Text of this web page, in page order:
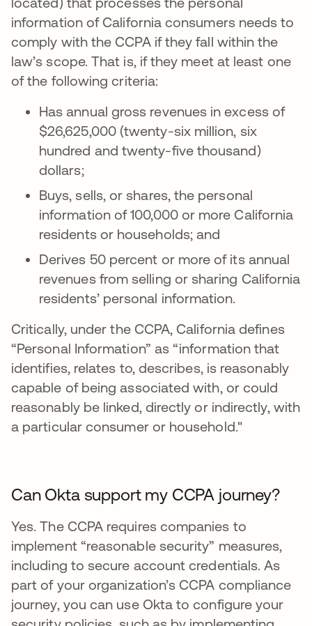
information of California consumers needs to
comply with the CCPA if they fall within the
law’s scope. That is, if they meet at least one
of the following criteria:
Has annual gross revenues in excess of
$26,625,000 (twenty-six million, six
hundred and twenty-five thousand)
dollars;
Buys, sells, or shares, the personal
information of 100,000 or more California
residents or households; and
Derives 50 percent or more of its annual
revenues from selling or sharing California
residents’ personal information.
Critically, under the CCPA, California defines
“Personal Information” as “information that
identifies, relates to, describes, is reasonably
capable of being associated with, or could
reasonably be linked, directly or indirectly, with
a particular consumer or household."
Can Okta support my CCPA journey?
Yes. The CCPA requires companies to
implement “reasonable security” measures,
including to secure account credentials. As
part of your organization’s CCPA compliance
journey, you can use Okta to configure your